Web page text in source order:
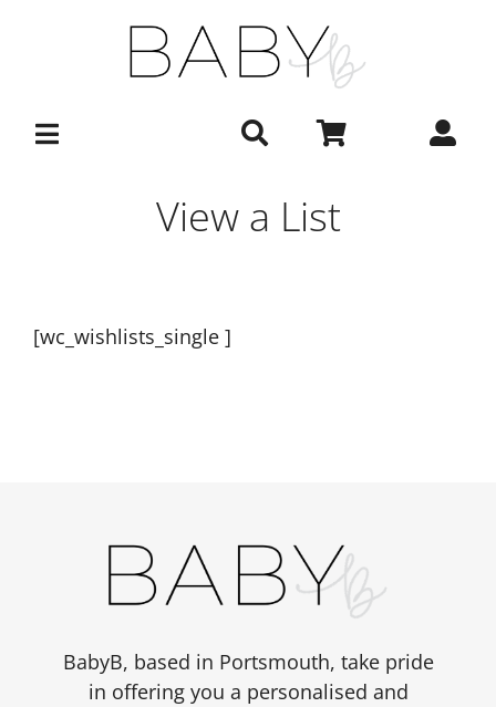
View a List
[wc_wishlists_single ]
BabyB, based in Portsmouth, take pride
in offering you a personalised and